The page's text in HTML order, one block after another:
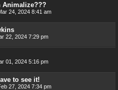
Animalize???
24, 2024 8:41 am
22, 2024 7:29 pm
01, 2024 5:16 pm
to see it!
27, 2024 7:34 pm